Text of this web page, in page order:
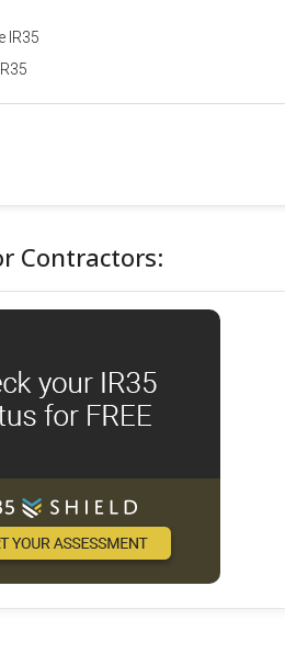
IR35
Contractors: